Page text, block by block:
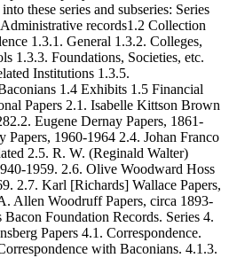
these series and subseries: Series
records1.2 Collection
1.3.1. General 1.3.2. Colleges,
1.3.3. Foundations, Societies, etc.
Institutions 1.3.5.
1.4 Exhibits 1.5 Financial
Papers 2.1. Isabelle Kittson Brown
Eugene Dernay Papers, 1861-
Papers, 1960-1964 2.4. Johan Franco
2.5. R. W. (Reginald Walter)
1959. 2.6. Olive Woodward Hoss
2.7. Karl [Richards] Wallace Papers,
Allen Woodruff Papers, circa 1893-
Bacon Foundation Records. Series 4.
Papers 4.1. Correspondence.
with Baconians. 4.1.3.